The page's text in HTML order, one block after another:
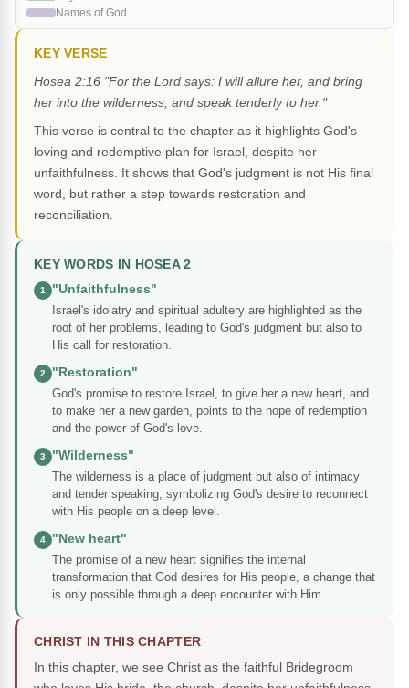
Names of God
KEY VERSE
Hosea 2:16 "For the Lord says: I will allure her, and bring
her into the wilderness, and speak tenderly to her."
This verse is central to the chapter as it highlights God's
loving and redemptive plan for Israel, despite her
unfaithfulness. It shows that God's judgment is not His final
word, but rather a step towards restoration and
reconciliation.
KEY WORDS IN HOSEA 2
1
"Unfaithfulness"
Israel's idolatry and spiritual adultery are highlighted as the
root of her problems, leading to God's judgment but also to
His call for restoration.
2
"Restoration"
God's promise to restore Israel, to give her a new heart, and
to make her a new garden, points to the hope of redemption
and the power of God's love.
3
"Wilderness"
The wilderness is a place of judgment but also of intimacy
and tender speaking, symbolizing God's desire to reconnect
with His people on a deep level.
4
"New heart"
The promise of a new heart signifies the internal
transformation that God desires for His people, a change that
is only possible through a deep encounter with Him.
CHRIST IN THIS CHAPTER
In this chapter, we see Christ as the faithful Bridegroom